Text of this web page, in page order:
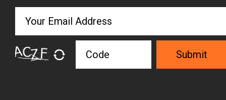
Submit